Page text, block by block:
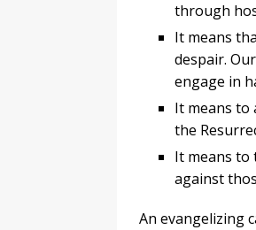
through
It means
despair.
engage in
It means to
the
It means to
against
An evangelizing